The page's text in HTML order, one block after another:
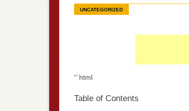
UNCATEGORIZED
“`html
Table of Contents